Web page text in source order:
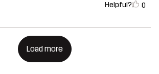
Helpful? 0
Load more